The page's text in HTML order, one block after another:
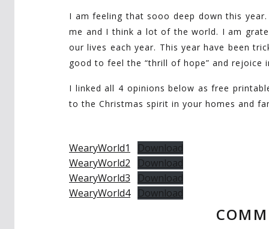
I am feeling that sooo deep down this
me and I think a lot of the world. I am
our lives each year. This year have been
good to feel the “thrill of hope” and rejoice
I linked all 4 opinions below as free
to the Christmas spirit in your homes and
WearyWorld1
Download
WearyWorld2
Download
WearyWorld3
Download
WearyWorld4
Download